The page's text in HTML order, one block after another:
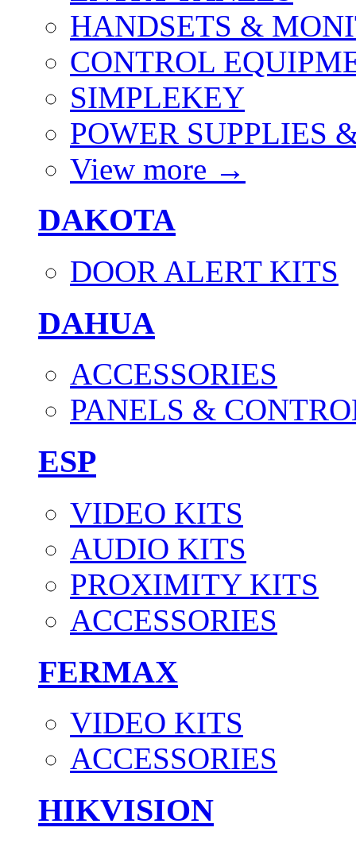
HANDSETS &
CONTROL
SIMPLEKEY
POWER SUPPLIES
View more →
DAKOTA
DOOR ALERT KITS
DAHUA
ACCESSORIES
PANELS &
ESP
VIDEO KITS
AUDIO KITS
PROXIMITY KITS
ACCESSORIES
FERMAX
VIDEO KITS
ACCESSORIES
HIKVISION